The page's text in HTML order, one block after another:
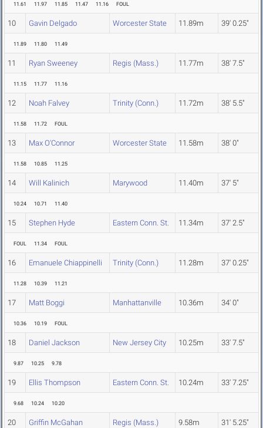
11.61 11.97 11.85 11.47 11.16 FOUL
10 Gavin Delgado Worcester State 11.89m 39' 0.25"
11.89 11.80 11.49
11 Ryan Sweeney Regis (Mass.) 11.77m 38' 7.5"
11.15 11.77 11.16
12 Noah Falvey Trinity (Conn.) 11.72m 38' 5.5"
11.58 11.72 FOUL
13 Max O'Connor Worcester State 11.58m 38' 0"
11.58 10.85 11.25
14 Will Kalinich Marywood 11.40m 37' 5"
10.24 10.71 11.40
15 Stephen Hyde Eastern Conn. St. 11.34m 37' 2.5"
FOUL 11.34 FOUL
16 Emanuele Chiappinelli Trinity (Conn.) 11.28m 37' 0.25"
11.28 10.39 11.21
17 Matt Boggi Manhattanville 10.36m 34' 0"
10.36 10.19 FOUL
18 Daniel Jackson New Jersey City 10.25m 33' 7.5"
9.87 10.25 9.78
19 Ellis Thompson Eastern Conn. St. 10.24m 33' 7.25"
9.68 10.24 10.20
20 Griffin McGahan Regis (Mass.) 9.58m 31' 5.25"